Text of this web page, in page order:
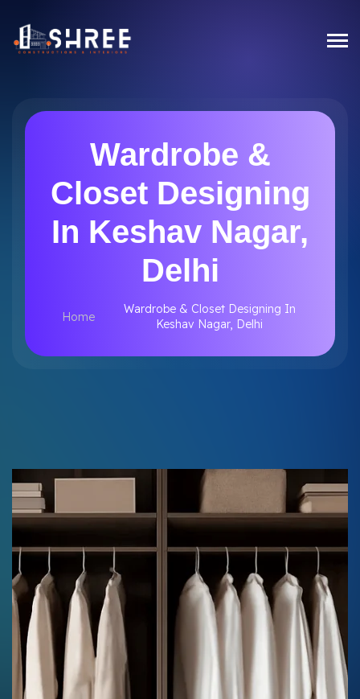
Wardrobe &
Closet Designing
In Keshav Nagar,
Delhi
Home
Wardrobe & Closet Designing In
Keshav Nagar, Delhi